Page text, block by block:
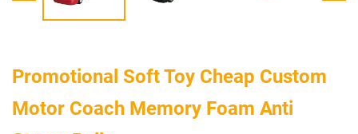
Promotional Soft Toy Cheap Custom
Motor Coach Memory Foam Anti